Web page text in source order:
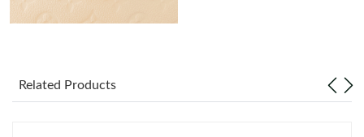
Just Sold: Olivia from Paris on Jul 24, 2026 at 4:00 PM.
Related Products